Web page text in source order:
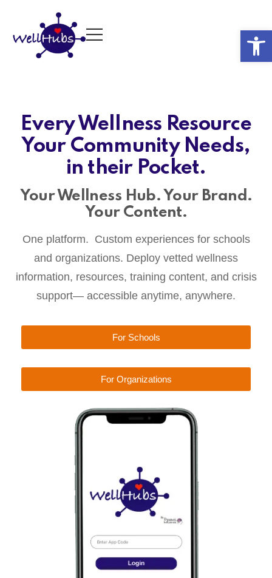
Every Wellness Resource
Your Community Needs,
in their Pocket.
Your Wellness Hub. Your Brand.
Your Content.
One platform. Custom experiences for schools
and organizations. Deploy vetted wellness
information, resources, training content, and crisis
support— accessible anytime, anywhere.
For Schools
For Organizations